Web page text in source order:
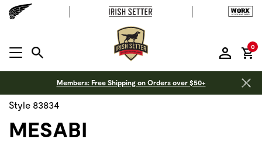
MENU OPEN
0
Members: Free Shipping on Orders over $50+
Style 83834
MESABI